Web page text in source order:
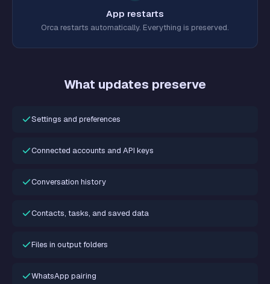
App restarts
Orca restarts automatically. Everything is preserved.
What updates preserve
Settings and preferences
Connected accounts and API keys
Conversation history
Contacts, tasks, and saved data
Files in output folders
WhatsApp pairing